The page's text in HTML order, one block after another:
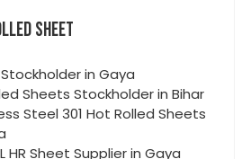
SHEET
Stockholder in Gaya
Sheets Stockholder in Bihar
Steel 301 Hot Rolled Sheets
HR Sheet Supplier in Gaya